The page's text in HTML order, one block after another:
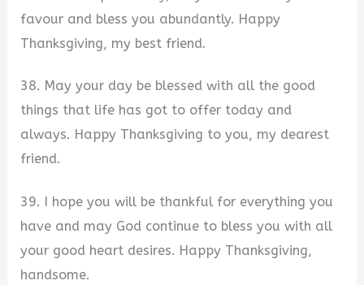
favour and bless you abundantly. Happy
Thanksgiving, my best friend.
38. May your day be blessed with all the good
things that life has got to offer today and
always. Happy Thanksgiving to you, my dearest
friend.
39. I hope you will be thankful for everything you
have and may God continue to bless you with all
your good heart desires. Happy Thanksgiving,
handsome.